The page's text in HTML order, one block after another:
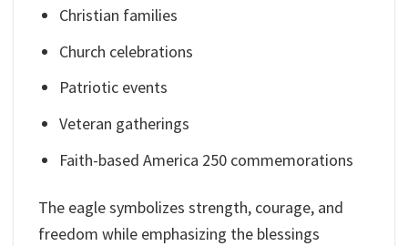
Christian families
Church celebrations
Patriotic events
Veteran gatherings
Faith-based America 250 commemorations
The eagle symbolizes strength, courage, and
freedom while emphasizing the blessings